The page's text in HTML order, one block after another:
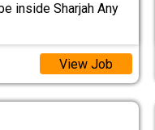
inside Sharjah Any
View Job